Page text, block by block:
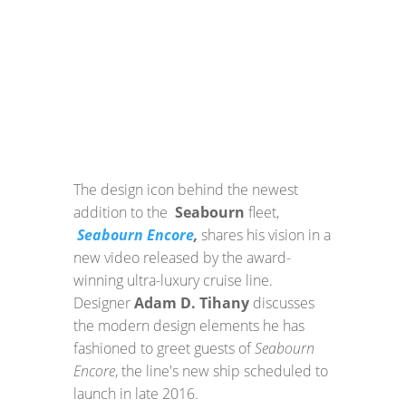
The design icon behind the newest
addition to the Seabourn fleet,
Seabourn Encore, shares his vision in a
new video released by the award-
winning ultra-luxury cruise line.
DesignerAdam D. Tihanydiscusses
the modern design elements he has
fashioned to greet guests ofSeabourn
Encore, the line's new ship scheduled to
launch in late 2016.